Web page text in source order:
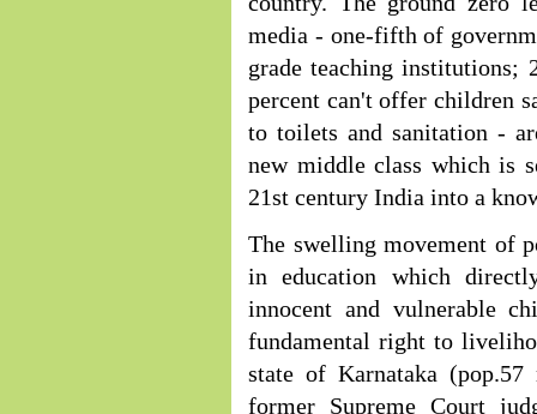
media - one-fifth of
grade teaching institutions;
percent can't offer children
to toilets and sanitation -
new middle class which is
21st century India into a
The swelling movement of
in education which
innocent and vulnerable
fundamental right to
state of Karnataka
former Supreme Court